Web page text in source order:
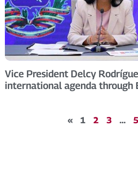
Vice President Delcy
international agenda through
« 1 2 3 … 5